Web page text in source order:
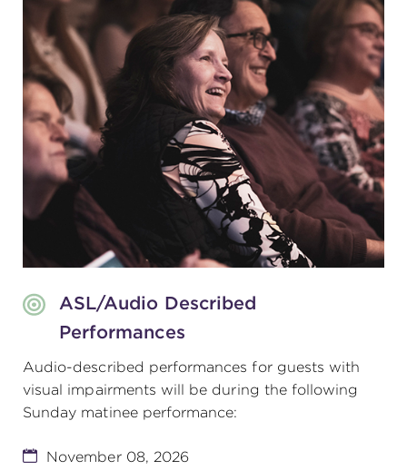
ASL/Audio Described
Performances
Audio-described performances for guests with
visual impairments will be during the following
Sunday matinee performance:
November 08, 2026